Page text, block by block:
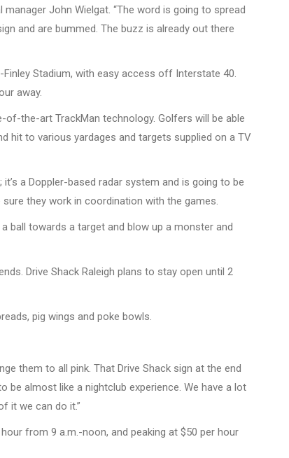
John Wielgat. “The word is going to spread
and are bummed. The buzz is already out there
Stadium, with easy access off Interstate 40.
away.
the-art TrackMan technology. Golfers will be able
hit to various yardages and targets supplied on a TV
a Doppler-based radar system and is going to be
they work in coordination with the games.
ball towards a target and blow up a monster and
Drive Shack Raleigh plans to stay open until 2
pig wings and poke bowls.
them to all pink. That Drive Shack sign at the end
be almost like a nightclub experience. We have a lot
it we can do it.”
from 9 a.m.-noon, and peaking at $50 per hour